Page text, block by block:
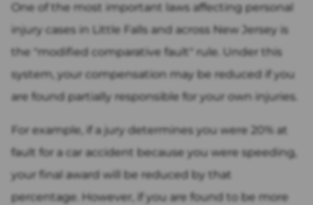
One of the most important laws affecting personal
injury cases in Little Falls and across New Jersey is
the "modified comparative fault" rule. Under this
system, your compensation may be reduced if you
are found partially responsible for your own injuries.
For example, if a jury determines you were 20% at
fault for a car accident because you were speeding,
your final award will be reduced by that
percentage. However, if you are found to be more